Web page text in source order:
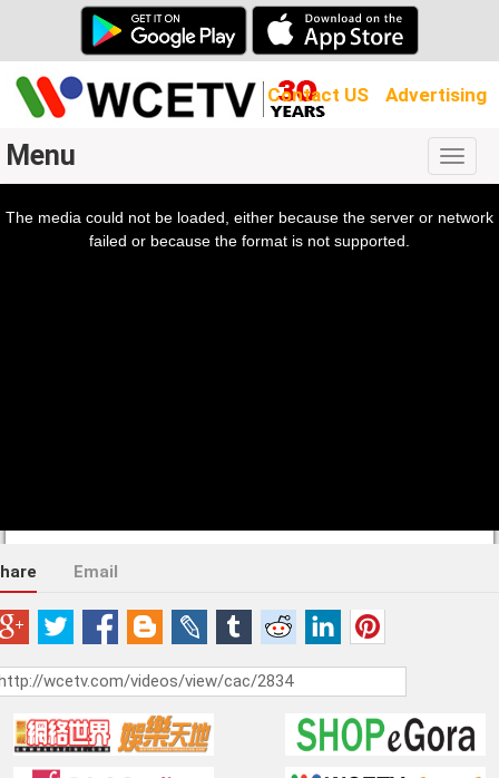
Contact US Advertising
Menu
The media could not be loaded, either because the server or network
failed or because the format is not supported.
Email